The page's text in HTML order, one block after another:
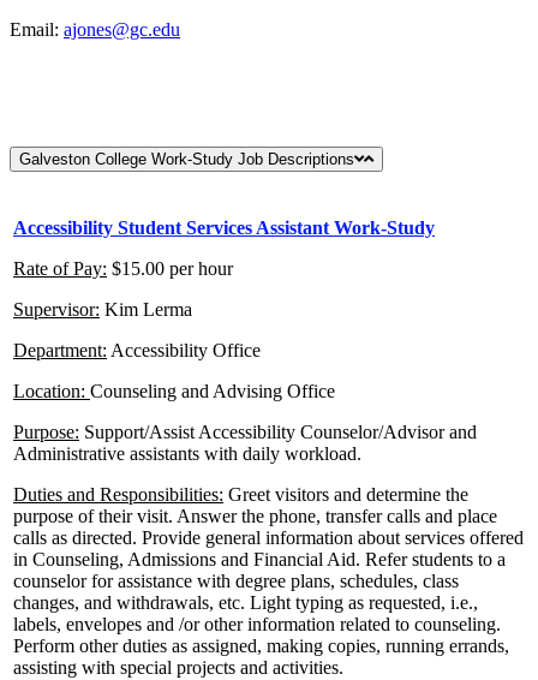
Email: ajones@gc.edu
Galveston College Work-Study Job Descriptions
Accessibility Student Services Assistant Work-Study
Rate of Pay: $15.00 per hour
Supervisor: Kim Lerma
Department: Accessibility Office
Location: Counseling and Advising Office
Purpose: Support/Assist Accessibility Counselor/Advisor and
Administrative assistants with daily workload.
Duties and Responsibilities: Greet visitors and determine the
purpose of their visit. Answer the phone, transfer calls and place
calls as directed. Provide general information about services offered
in Counseling, Admissions and Financial Aid. Refer students to a
counselor for assistance with degree plans, schedules, class
changes, and withdrawals, etc. Light typing as requested, i.e.,
labels, envelopes and /or other information related to counseling.
Perform other duties as assigned, making copies, running errands,
assisting with special projects and activities.